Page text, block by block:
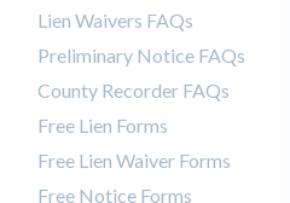
Lien Waivers FAQs
Preliminary Notice FAQs
County Recorder FAQs
Free Lien Forms
Free Lien Waiver Forms
Free Notice Forms